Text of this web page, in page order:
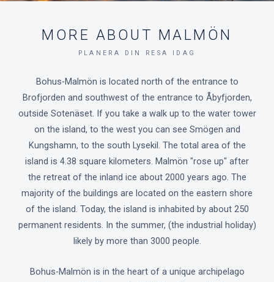
MORE ABOUT MALMÖN
PLANERA DIN RESA IDAG
Bohus-Malmön is located north of the entrance to
Brofjorden and southwest of the entrance to Åbyfjorden,
outside Sotenäset. If you take a walk up to the water tower
on the island, to the west you can see Smögen and
Kungshamn, to the south Lysekil. The total area of the
island is 4.38 square kilometers. Malmön "rose up" after
the retreat of the inland ice about 2000 years ago. The
majority of the buildings are located on the eastern shore
of the island. Today, the island is inhabited by about 250
permanent residents. In the summer, (the industrial holiday)
likely by more than 3000 people.
Bohus-Malmön is in the heart of a unique archipelago